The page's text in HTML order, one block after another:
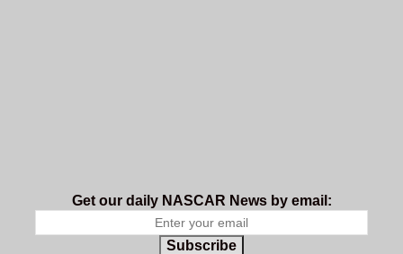
Get our daily NASCAR News by email:
Subscribe